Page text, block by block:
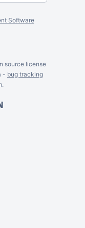
Software
source license
- bug tracking